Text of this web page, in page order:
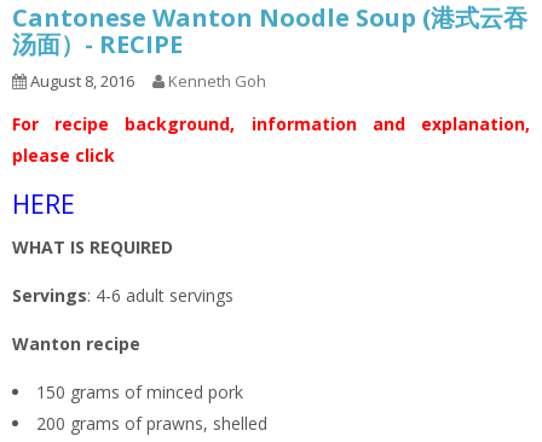
Cantonese Wanton Noodle Soup (港式云吞
汤面）- RECIPE
August 8, 2016 Kenneth Goh
For recipe background, information and explanation,
please click
HERE
WHAT IS REQUIRED
Servings: 4-6 adult servings
Wanton recipe
150 grams of minced pork
200 grams of prawns, shelled